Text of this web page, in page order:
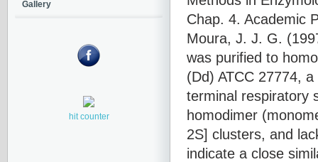
Chap. 4. Academic
Moura, J. J. G.
was purified to
(Dd) ATCC 27774,
terminal respiratory
homodimer
2S] clusters, and
indicate a close
Gallery
hit counter